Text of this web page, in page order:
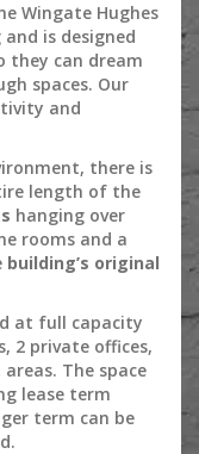
Wingate Hughes
is designed
they can dream
spaces. Our
and
there is
length of the
hanging over
rooms and a
building’s original
at full capacity
2 private offices,
The space
lease term
term can be